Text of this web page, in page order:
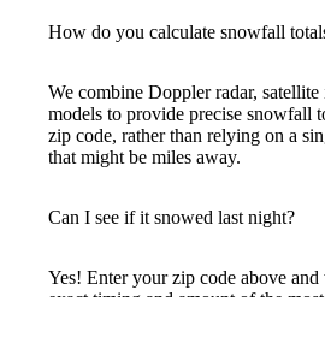
How do you calculate snowfall
We combine Doppler radar,
models to provide precise snowfall
zip code, rather than relying on a
that might be miles away.
Can I see if it snowed last night?
Yes! Enter your zip code above
exact timing and amount of the